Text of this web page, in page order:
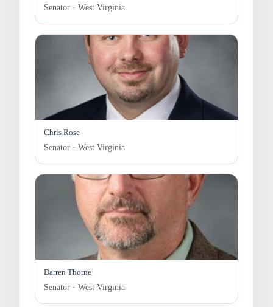
Senator · West Virginia
Chris Rose
Senator · West Virginia
Darren Thorne
Senator · West Virginia